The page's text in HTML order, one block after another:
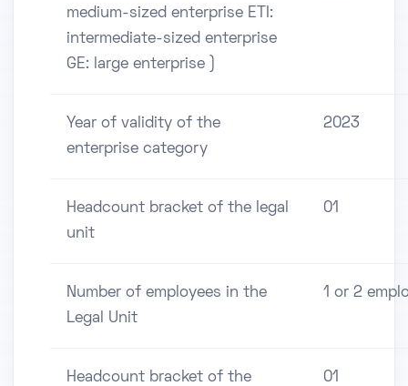
medium-sized enterprise ETI:
intermediate-sized enterprise
GE: large enterprise )
Year of validity of the
enterprise category
2023
Headcount bracket of the legal
unit
01
Number of employees in the
Legal Unit
1 or 2
Headcount bracket of the
01